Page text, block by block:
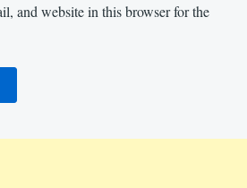
and website in this browser for the